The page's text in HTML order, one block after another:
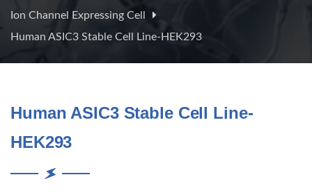
Ion Channel Expressing Cell
Human ASIC3 Stable Cell Line-HEK293
Human ASIC3 Stable Cell Line-
HEK293